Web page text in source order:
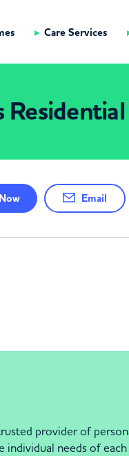
Care Services
Email
provider of
needs of